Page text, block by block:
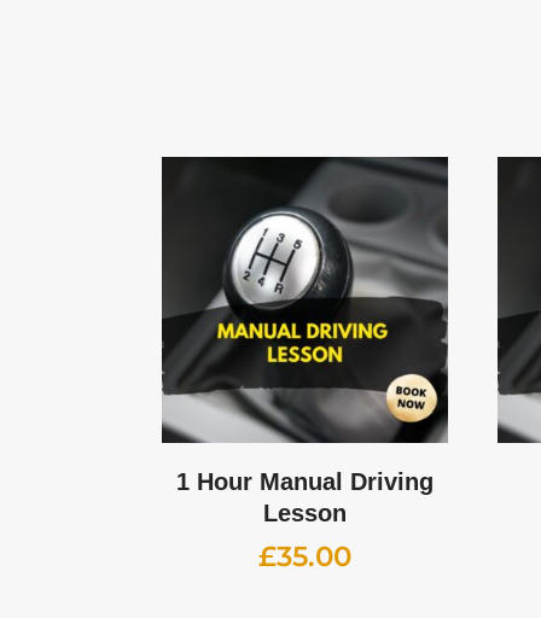
1 Hour Manual Driving
Lesson
£35.00